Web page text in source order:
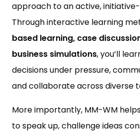
approach to an active,
Through interactive learning
based learning, case
business simulations, you’ll
decisions under pressure,
and collaborate across diverse
More importantly, MM-WM
to speak up, challenge ideas